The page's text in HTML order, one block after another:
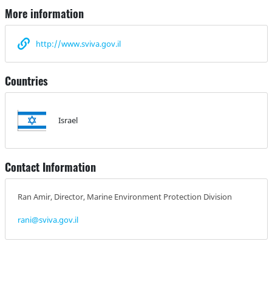
More information
http://www.sviva.gov.il
Countries
Israel
Contact Information
Ran Amir, Director, Marine Environment Protection Division
rani@sviva.gov.il